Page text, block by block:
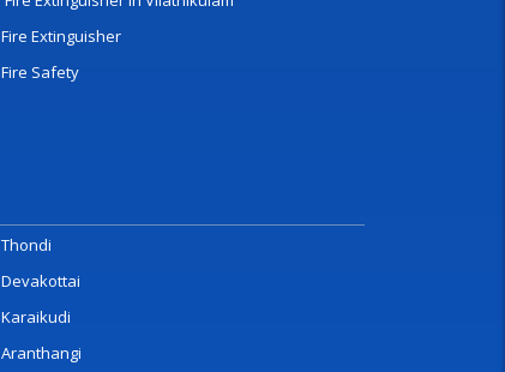
Fire Extinguisher
Fire Safety
Thondi
Devakottai
Karaikudi
Aranthangi